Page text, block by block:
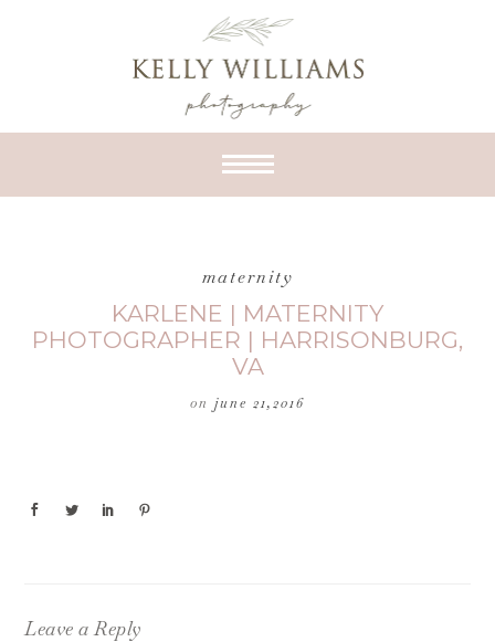
maternity
KARLENE | MATERNITY
PHOTOGRAPHER | HARRISONBURG,
VA
on june 21,2016
Leave a Reply